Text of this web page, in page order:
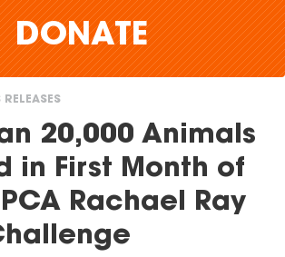
DONATE
RELEASES
20,000 Animals
in First Month of
Rachael Ray